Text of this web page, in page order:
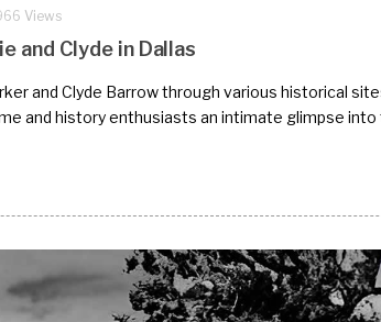
Views
and Clyde in Dallas
and Clyde Barrow through various historical
and history enthusiasts an intimate glimpse into